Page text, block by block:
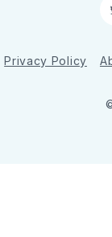
Privacy Policy